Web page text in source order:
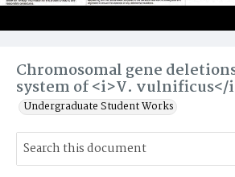
Chromosomal gene
system of <i>V. vulnificus</
Undergraduate Student Works